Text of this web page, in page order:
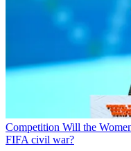
Competition Will the
FIFA civil war?